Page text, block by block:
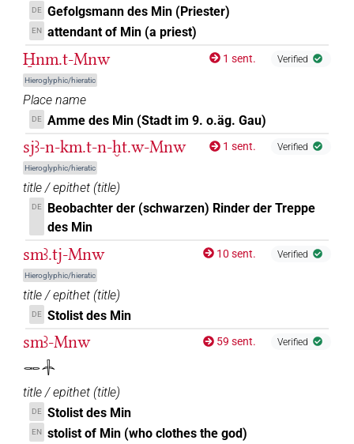
DE Gefolgsmann des Min (Priester)
EN attendant of Min (a priest)
H̱nm.t-Mnw
Hieroglyphic/hieratic
1 sent. Verified
Place name
DE Amme des Min (Stadt im 9. o.äg. Gau)
sjꜣ-n-km.t-n-ḫt.w-Mnw
Hieroglyphic/hieratic
1 sent. Verified
title / epithet (title)
DE
Beobachter der (schwarzen) Rinder der Treppe
des Min
smꜣ.tj-Mnw
Hieroglyphic/hieratic
10 sent. Verified
title / epithet (title)
DE Stolist des Min
smꜣ-Mnw
𓋉𓐧
59 sent. Verified
title / epithet (title)
DE Stolist des Min
EN stolist of Min (who clothes the god)